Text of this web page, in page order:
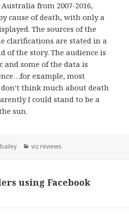
from 2007-2016,
cause of death, with only a
The sources of the
clarifications are stated in a
of the story. The audience is
some of the data is
example, most
think much about death
I could stand to be a
sun.
Categories
viz reviews
using Facebook